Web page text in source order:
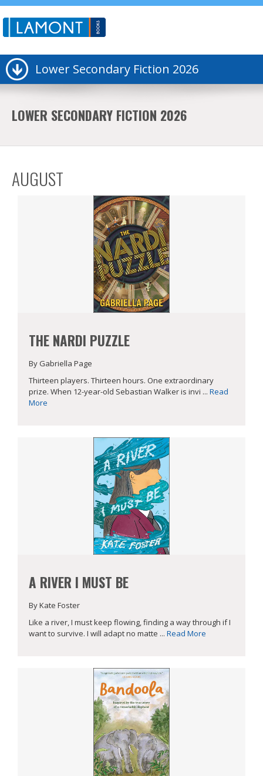
Lower Secondary Fiction 2026
LOWER SECONDARY FICTION 2026
AUGUST
THE NARDI PUZZLE
By Gabriella Page
Thirteen players. Thirteen hours. One extraordinary
prize. When 12-year-old Sebastian Walker is invi ... Read
More
A RIVER I MUST BE
By Kate Foster
Like a river, I must keep flowing, finding a way through if I
want to survive. I will adapt no matte ... Read More